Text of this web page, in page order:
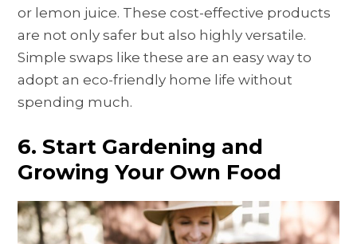
or lemon juice. These cost-effective products
are not only safer but also highly versatile.
Simple swaps like these are an easy way to
adopt an eco-friendly home life without
spending much.
6. Start Gardening and
Growing Your Own Food